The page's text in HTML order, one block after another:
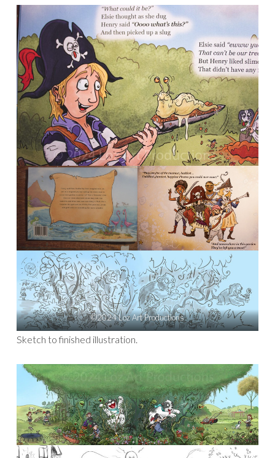
©2024 Loz Art Productions
Sketch to finished illustration.